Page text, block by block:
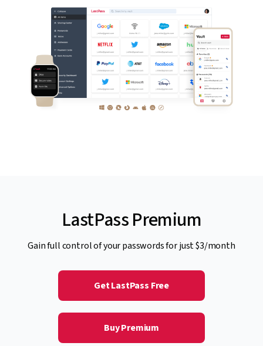
LastPass Premium
Gain full control of your passwords for just $3/month
Get LastPass Free
Buy Premium